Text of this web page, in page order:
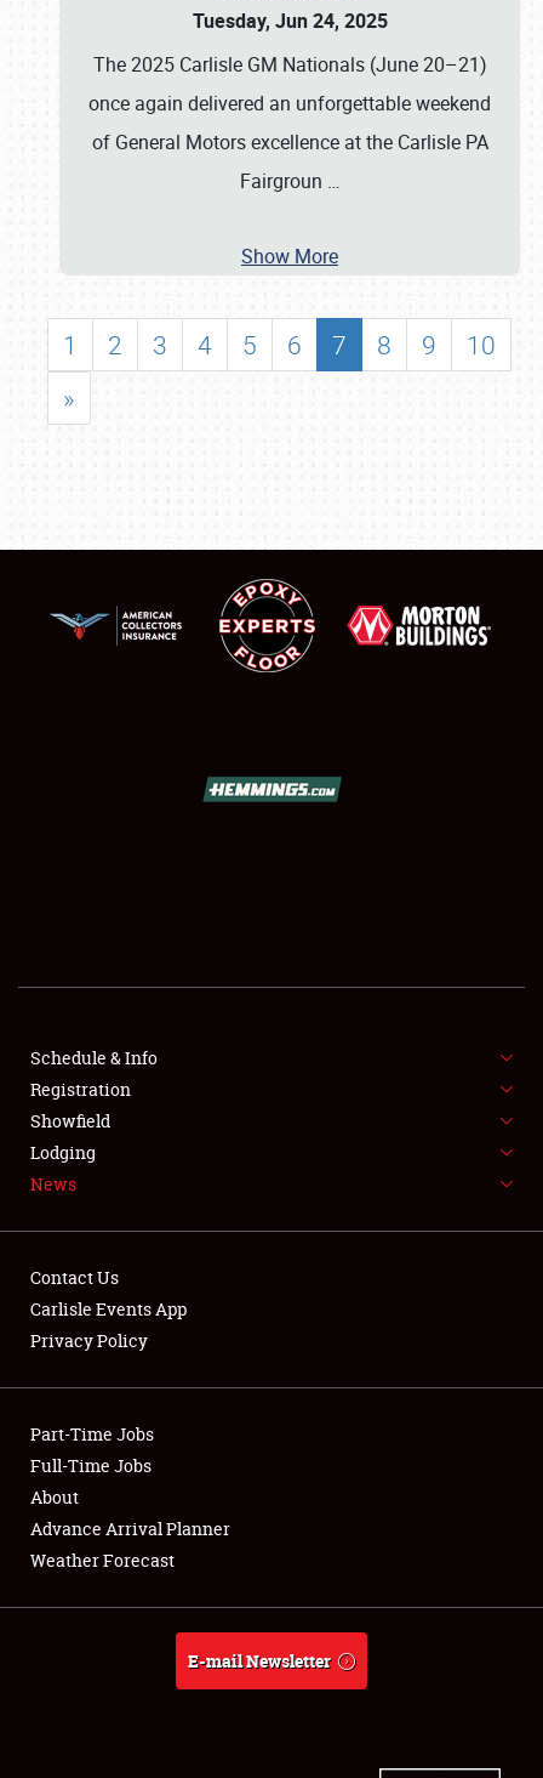
SHOWFIELD
SPONSORSHIP
LODGING
NEWS
Club Relations
Full-Time Jobs
About
Weather Forecast
Tuesday, Jun 24, 2025
The 2025 Carlisle GM Nationals (June 20–21)
once again delivered an unforgettable weekend
of General Motors excellence at the Carlisle PA
Fairgroun …
Show More
1 2 3 4 5 6 7 8 9
10
»
Schedule & Info
Registration
Showfield
Lodging
News
Contact Us
Carlisle Events App
Privacy Policy
Part-Time Jobs
Full-Time Jobs
About
Advance Arrival Planner
Weather Forecast
E-mail Newsletter